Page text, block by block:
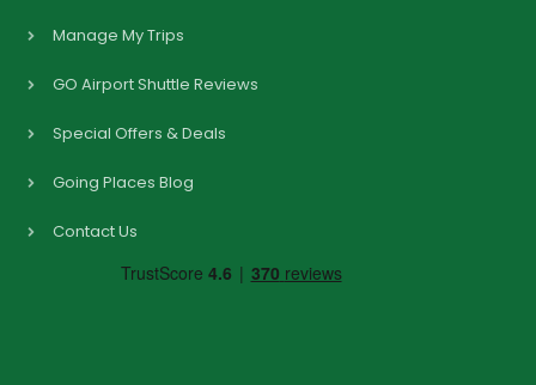
Manage My Trips
GO Airport Shuttle Reviews
Special Offers & Deals
Going Places Blog
Contact Us